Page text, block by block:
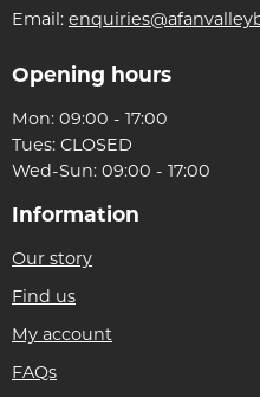
Email:
Opening hours
Mon: 09:00 - 17:00
Tues: CLOSED
Wed-Sun: 09:00 - 17:00
Information
Our story
Find us
My account
FAQs